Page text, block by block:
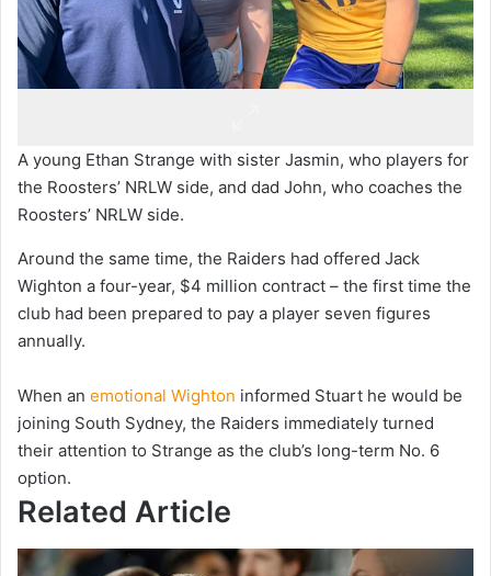
A young Ethan Strange with sister Jasmin, who players for
the Roosters’ NRLW side, and dad John, who coaches the
Roosters’ NRLW side.
Around the same time, the Raiders had offered Jack
Wighton a four-year, $4 million contract – the first time the
club had been prepared to pay a player seven figures
annually.
When an emotional Wighton informed Stuart he would be
joining South Sydney, the Raiders immediately turned
their attention to Strange as the club’s long-term No. 6
option.
Related Article